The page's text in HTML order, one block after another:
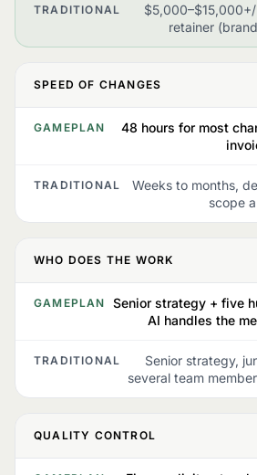
TRADITIONAL
retainer
SPEED OF CHANGES
GAMEPLAN
48 hours for most
TRADITIONAL
Weeks to months,
scope
WHO DOES THE WORK
GAMEPLAN
Senior strategy + five
AI handles the
TRADITIONAL
Senior strategy,
several team
QUALITY CONTROL